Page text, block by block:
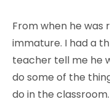
From when he was
immature. I had a
teacher tell me he
do some of the
do in the